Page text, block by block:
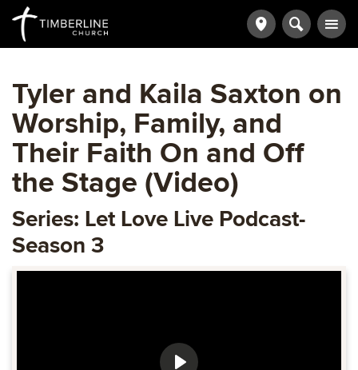
Tyler and Kaila Saxton on
Worship, Family, and
Their Faith On and Off
the Stage (Video)
Series: Let Love Live Podcast-
Season 3